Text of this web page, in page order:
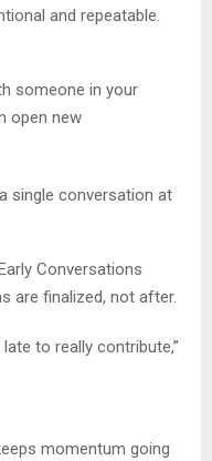
and repeatable.
someone in your
open new
single conversation at
Conversations
are finalized, not after.
to really contribute,”
momentum going